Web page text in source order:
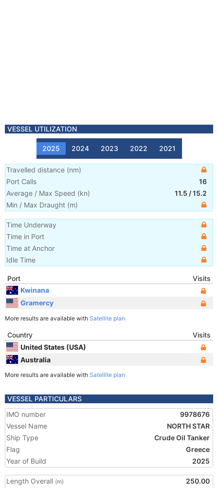
VESSEL UTILIZATION
2025 2024 2023 2022 2021
Travelled distance (nm)
Port Calls
16
Average / Max Speed (kn) 11.5 /15.2
Min / Max Draught (m)
Time Underway
Time in Port
Time at Anchor
Idle Time
Port
Visits
Kwinana
Gramercy
More results are available with Satellite plan
Country
Visits
United States (USA)
Australia
More results are available with Satellite plan
VESSEL PARTICULARS
IMO number
9978676
Vessel Name
NORTH STAR
Ship Type
Crude Oil Tanker
Flag
Greece
Year of Build
2025
Length Overall (m)
250.00